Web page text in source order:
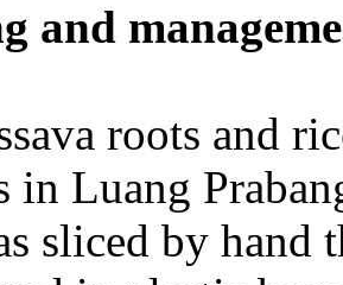
and
roots and
in Luang
sliced by hand